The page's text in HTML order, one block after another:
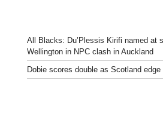
All Blacks: Du’Plessis Kirifi named at
Wellington in NPC clash in Auckland
Dobie scores double as Scotland edge